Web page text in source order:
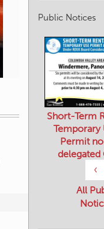
Public Notices
‹
Short-Term
Temporary
Permit
delegated
All